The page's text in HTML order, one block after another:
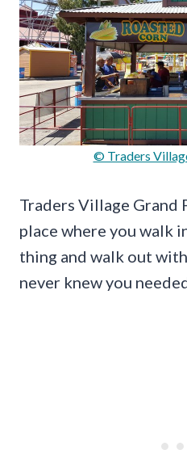
© Traders
Traders Village Grand
place where you walk
thing and walk out
never knew you